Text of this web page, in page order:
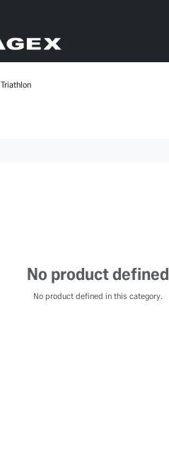
Triathlon
No product defined
No product defined in this category.